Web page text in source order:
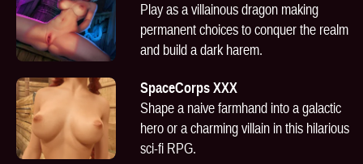
Play as a villainous dragon making
permanent choices to conquer the realm
and build a dark harem.
SpaceCorps XXX
Shape a naive farmhand into a galactic
hero or a charming villain in this hilarious
sci-fi RPG.